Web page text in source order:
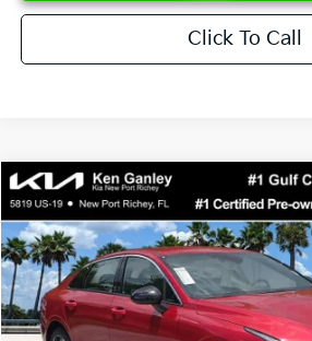
Click To Call
2026Kia K5GT-Line
Special Offer
Price Drop
VIN:KNAG64J74T5511554Stock:5511554Model:
DS
$29,623
SALE PRICE
Less
MSRP:
Compare Vehicle